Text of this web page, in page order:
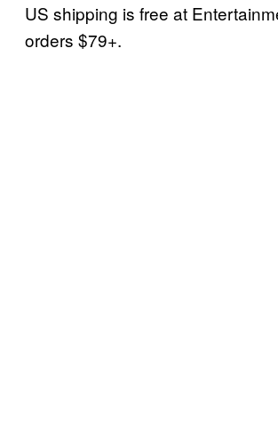
US shipping is free at
orders $79+.